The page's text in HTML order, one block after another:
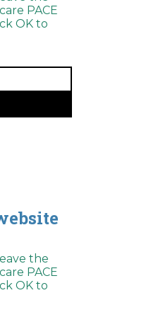
PACE
OK to
the
PACE
OK to